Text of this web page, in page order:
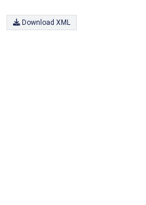
Download XML